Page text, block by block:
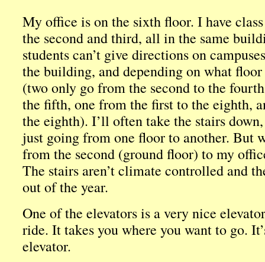
My office is on the sixth floor. I have
the second and third, all in the same
students can’t give directions on
the building, and depending on what
(two only go from the second to the
the fifth, one from the first to the eighth,
the eighth). I’ll often take the stairs
just going from one floor to another. But
from the second (ground floor) to my
The stairs aren’t climate controlled and
out of the year.
One of the elevators is a very nice
ride. It takes you where you want to go.
elevator.